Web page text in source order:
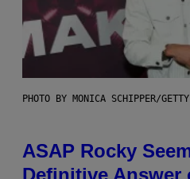
PHOTO BY MONICA SCHIPPER/
ASAP Rocky